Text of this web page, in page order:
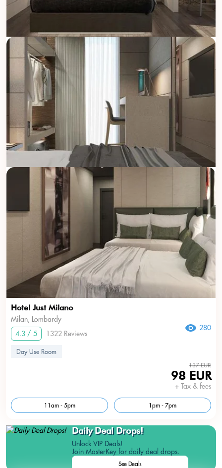
Hotel Just Milano
Milan, Lombardy
4.3 / 5
1322 Reviews
280
Day Use Room
137 EUR
98 EUR
+ Tax & fees
11am - 5pm 1pm - 7pm
Daily Deal Drops!
Unlock VIP Deals!
Join MasterKey for daily deal drops.
See Deals